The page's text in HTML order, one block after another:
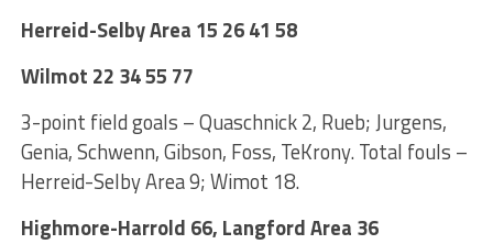
Herreid-Selby Area 15 26 41 58
Wilmot 22 34 55 77
3-point field goals – Quaschnick 2, Rueb; Jurgens,
Genia, Schwenn, Gibson, Foss, TeKrony. Total fouls –
Herreid-Selby Area 9; Wimot 18.
Highmore-Harrold 66, Langford Area 36